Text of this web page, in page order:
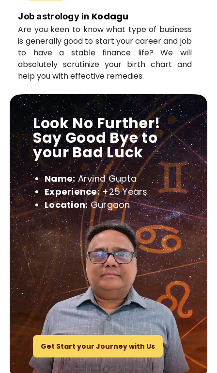
Job astrology in Kodagu
Are you keen to know what type of business
is generally good to start your career and job
to have a stable finance life? We will
absolutely scrutinize your birth chart and
help you with effective remedies.
Look No Further!
Say Good Bye to
your Bad Luck
Name: Arvind Gupta
Experience:+25 Years
Location: Gurgaon
Get Start your Journey with Us